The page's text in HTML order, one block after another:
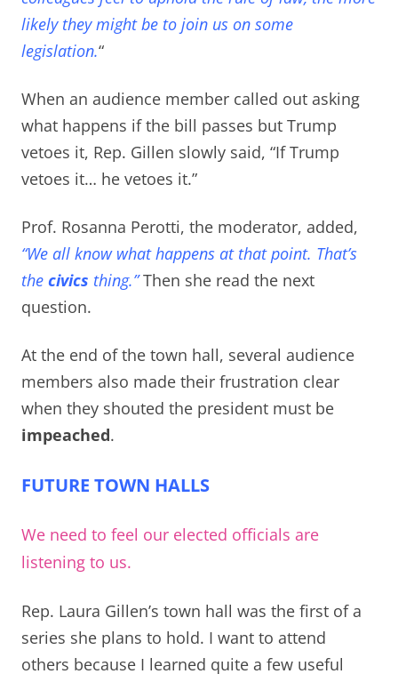
likely they might be to join us on some
legislation.“
When an audience member called out asking
what happens if the bill passes but Trump
vetoes it, Rep. Gillen slowly said, “If Trump
vetoes it… he vetoes it.”
Prof. Rosanna Perotti, the moderator, added,
“We all know what happens at that point. That’s
the civics thing.”Then she read the next
question.
At the end of the town hall, several audience
members also made their frustration clear
when they shouted the president must be
impeached.
FUTURE TOWN HALLS
We need to feel our elected officials are
listening to us.
Rep. Laura Gillen’s town hall was the first of a
series she plans to hold. I want to attend
others because I learned quite a few useful